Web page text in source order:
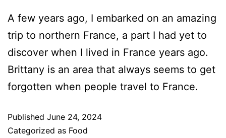
A few years ago, I embarked on an amazing
trip to northern France, a part I had yet to
discover when I lived in France years ago.
Brittany is an area that always seems to get
forgotten when people travel to France.
Published June 24, 2024
Categorized as Food